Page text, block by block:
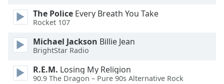
Color
Opacity
The Police Every Breath You Take
Rocket 107
Michael Jackson Billie Jean
BrightStar Radio
R.E.M. Losing My Religion
90.9 The Dragon – Pure 90s Alternative Rock